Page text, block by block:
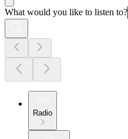
What would you like to listen to?
Radio